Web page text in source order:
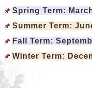
Spring Term:
Summer Term:
Fall Term:
Winter Term: